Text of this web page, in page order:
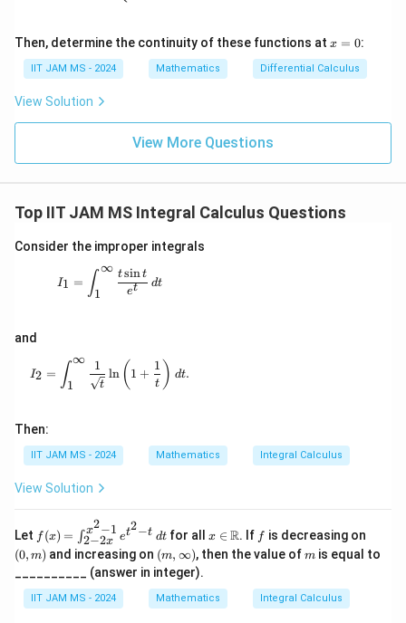
d
y
7
0
}
a
\e
nd
{p
i
Then, determine the continuity of these functions at x
0
x = 0:
IIT JAM MS - 2024 Mathematics Differential Calculus
View Solution
View More Questions
Top IIT JAM MS Integral Calculus Questions
Consider the improper integrals
I_1 = \int_{1}^{\infty} \frac{t \sin t}{e^t} \, dt
I1 = ∫1
∞
et
tsint
dt
and
I_2 = \int_{1}^{\infty} \frac{1}{\sqrt{t}}
I2 = ∫1
∞
t
1
ln ( 1 +
t
1 ) dt.
Then:
IIT JAM MS - 2024 Mathematics Integral Calculus
View Solution
Let f
(x)
=
\i
nt
_
f (x) = ∫2−2x
x2−1
et2−t dtfor all x \i
n
\m
bb
{R}
x ∈ R. If ff is decreasing on
(0, m) and increasing on (m,
\in
fty)
(m, ∞), then the value ofm
mis equal to
__________ (answer in integer).
IIT JAM MS - 2024 Mathematics Integral Calculus